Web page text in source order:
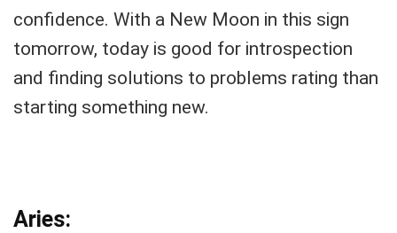
confidence. With a New Moon in this sign
tomorrow, today is good for introspection
and finding solutions to problems rating than
starting something new.
Aries: